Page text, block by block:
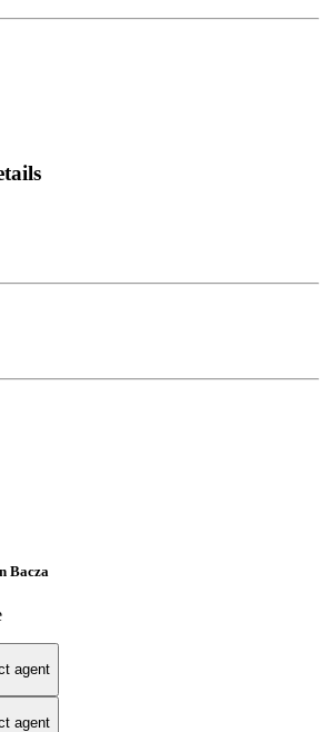
Bacza
agent
agent